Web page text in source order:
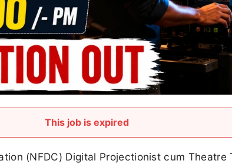
This job is expired
(NFDC) Digital Projectionist cum